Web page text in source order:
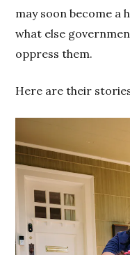
may soon become a
what else
oppress them.
Here are their